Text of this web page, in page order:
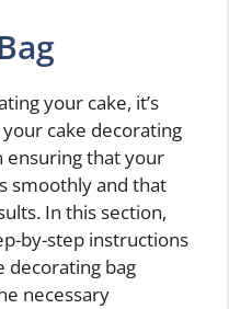
your cake, it’s
cake decorating
ensuring that your
smoothly and that
In this section,
by-step instructions
decorating bag
necessary